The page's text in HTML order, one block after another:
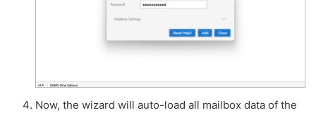
Now, the wizard will auto-load all mailbox data of the